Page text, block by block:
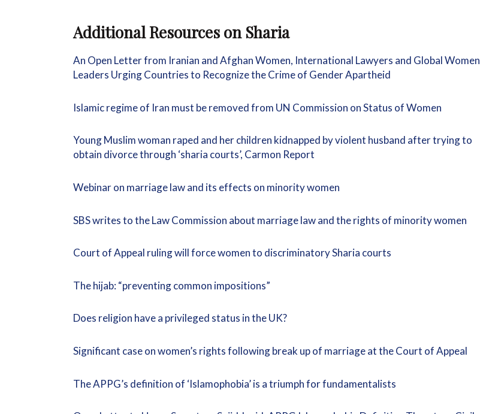
Additional Resources onSharia
An Open Letter from Iranian and Afghan Women, International Lawyers and Global Women
Leaders Urging Countries to Recognize the Crime of Gender Apartheid
Islamic regime of Iran must be removed from UN Commission on Status of Women
Young Muslim woman raped and her children kidnapped by violent husband after trying to
obtain divorce through ‘sharia courts’, Carmon Report
Webinar on marriage law and its effects on minority women
SBS writes to the Law Commission about marriage law and the rights of minority women
Court of Appeal ruling will force women to discriminatory Sharia courts
The hijab: “preventing common impositions”
Does religion have a privileged status in the UK?
Significant case on women’s rights following break up of marriage at the Court of Appeal
The APPG’s definition of ‘Islamophobia’ is a triumph for fundamentalists